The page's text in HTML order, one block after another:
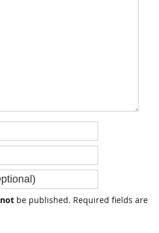
notbe published. Required fields are